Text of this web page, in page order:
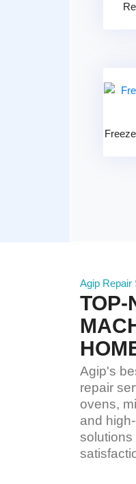
Agip Repair
TOP-
Agip's
repair
ovens,
and
solutions